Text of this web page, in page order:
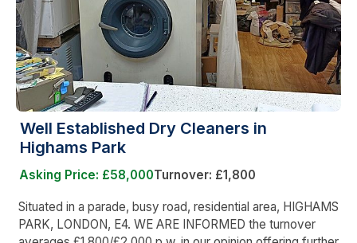
Well Established Dry Cleaners in
Highams Park
Asking Price: £58,000Turnover: £1,800
Situated in a parade, busy road, residential area, HIGHAMS
PARK, LONDON, E4. WE ARE INFORMED the turnover